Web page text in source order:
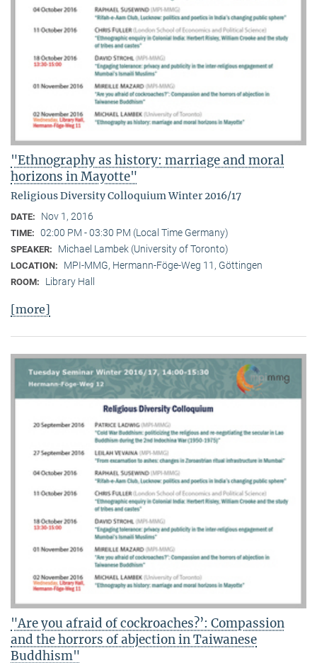
"Ethnography as history: marriage and moral
horizons in Mayotte"
Religious Diversity Colloquium Winter 2016/17
DATE: Nov 1, 2016
TIME: 02:00 PM - 03:30 PM (Local Time Germany)
SPEAKER: Michael Lambek (University of Toronto)
LOCATION: MPI-MMG, Hermann-Föge-Weg 11, Göttingen
ROOM: Library Hall
[more]
"Are you afraid of cockroaches?’: Compassion
and the horrors of abjection in Taiwanese
Buddhism"